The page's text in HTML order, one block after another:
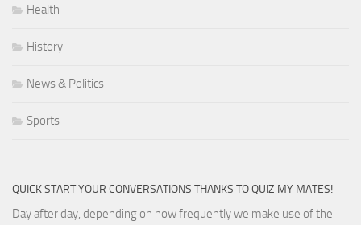
Health
History
News & Politics
Sports
QUICK START YOUR CONVERSATIONS THANKS TO QUIZ MY MATES!
Day after day, depending on how frequently we make use of the